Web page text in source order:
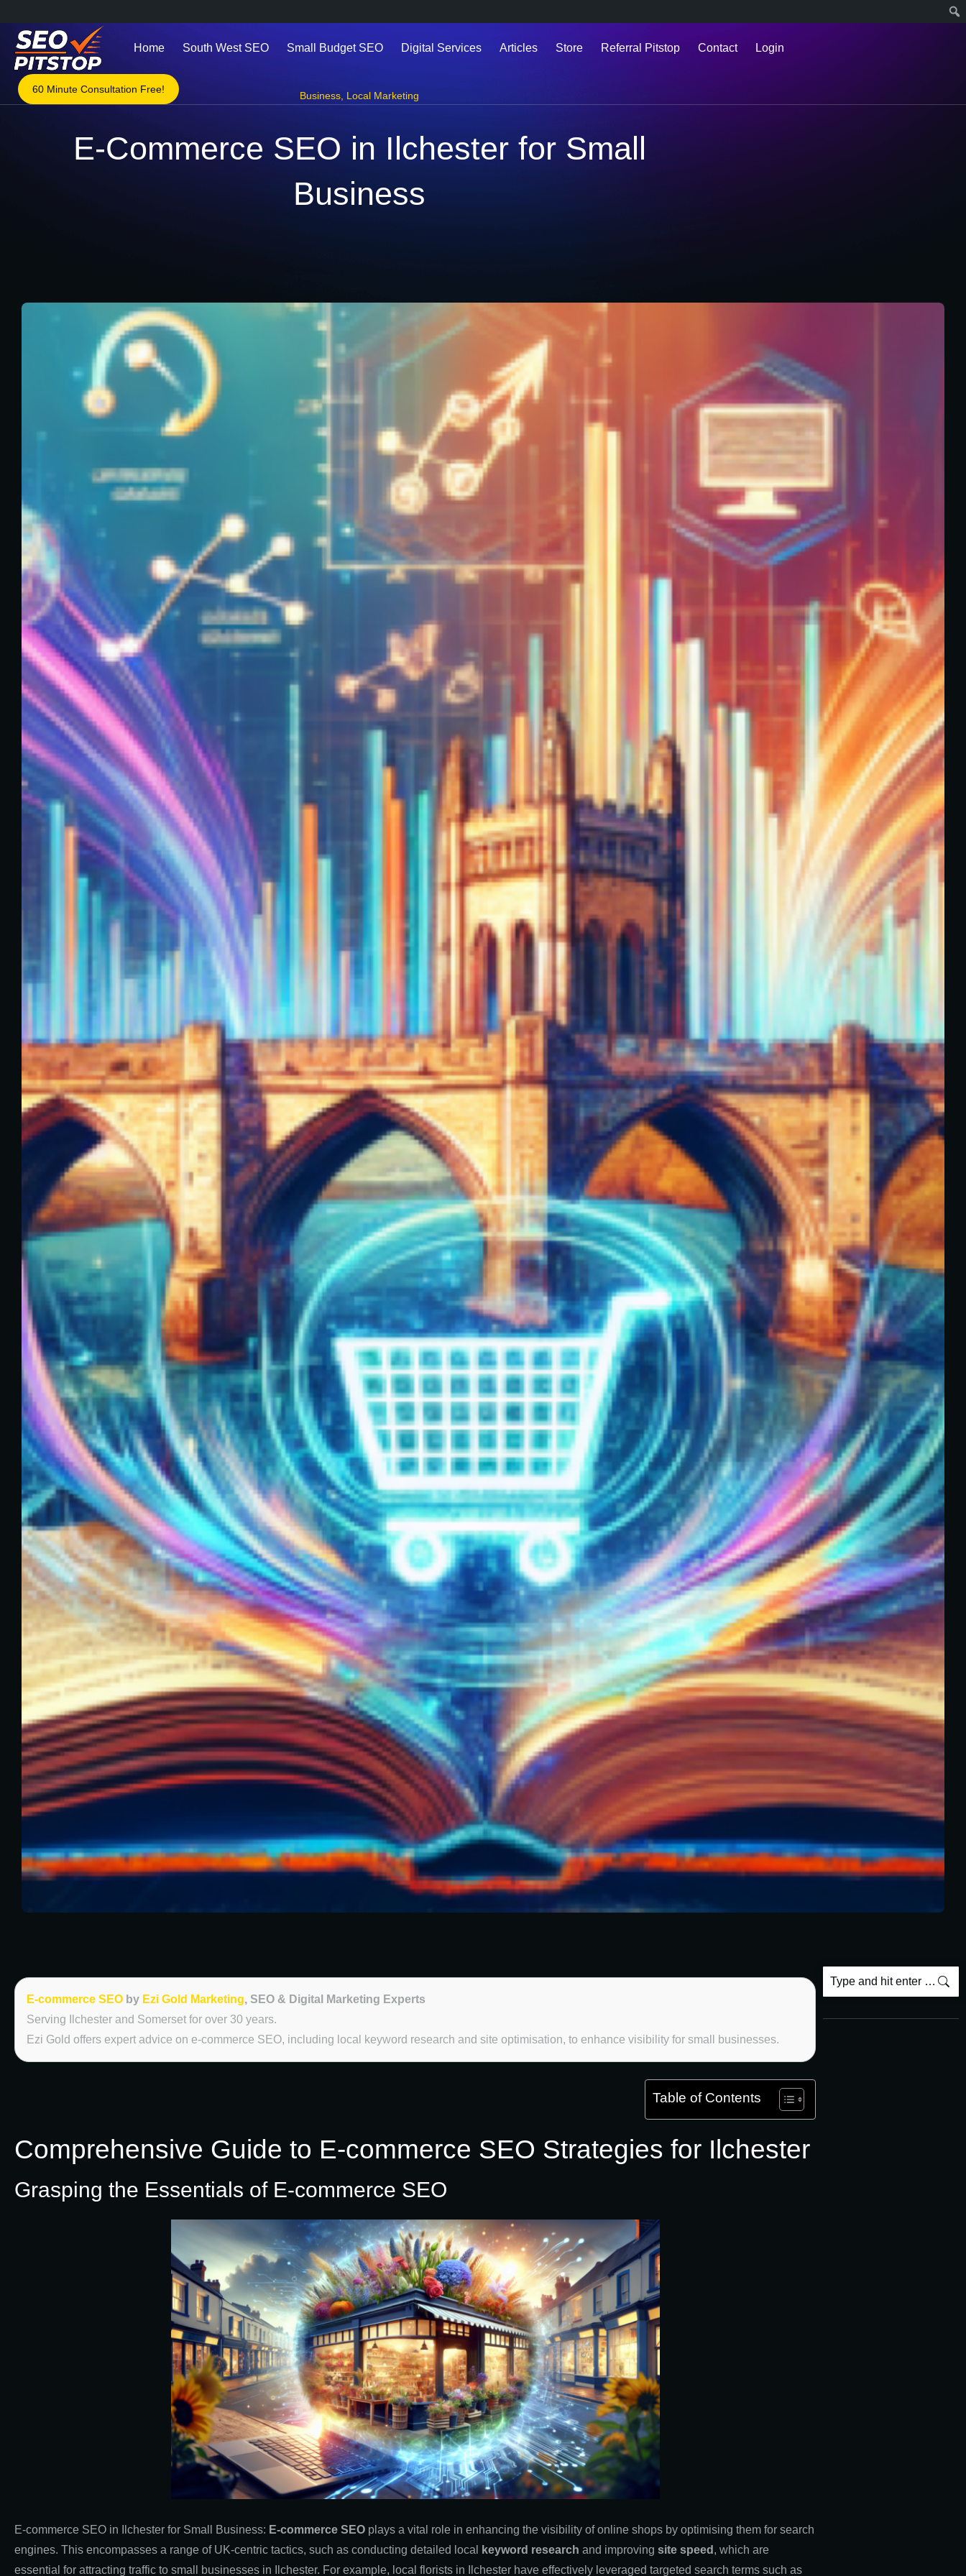
Home South West SEO Small Budget SEO Digital Services Articles Store Referral Pitstop Contact Login
60 Minute Consultation Free!
Business Local Marketing
E-Commerce SEO in Ilchester for Small
Business
E-commerce SEO by Ezi Gold Marketing, SEO & Digital Marketing Experts
Serving Ilchester and Somerset for over 30 years.
Ezi Gold offers expert advice on e-commerce SEO, including local keyword research and site optimisation, to enhance visibility for small businesses.
Table of Contents
Comprehensive Guide to E-commerce SEO Strategies for Ilchester
Grasping the Essentials of E-commerce SEO
E-commerce SEO in Ilchester for Small Business: E-commerce SEO plays a vital role in enhancing the visibility of online shops by optimising them for search
engines. This encompasses a range of UK-centric tactics, such as conducting detailed local
keyword research and improving site speed , which are
essential for attracting traffic to small businesses in Ilchester. For example, local florists in Ilchester have effectively leveraged targeted search terms such as